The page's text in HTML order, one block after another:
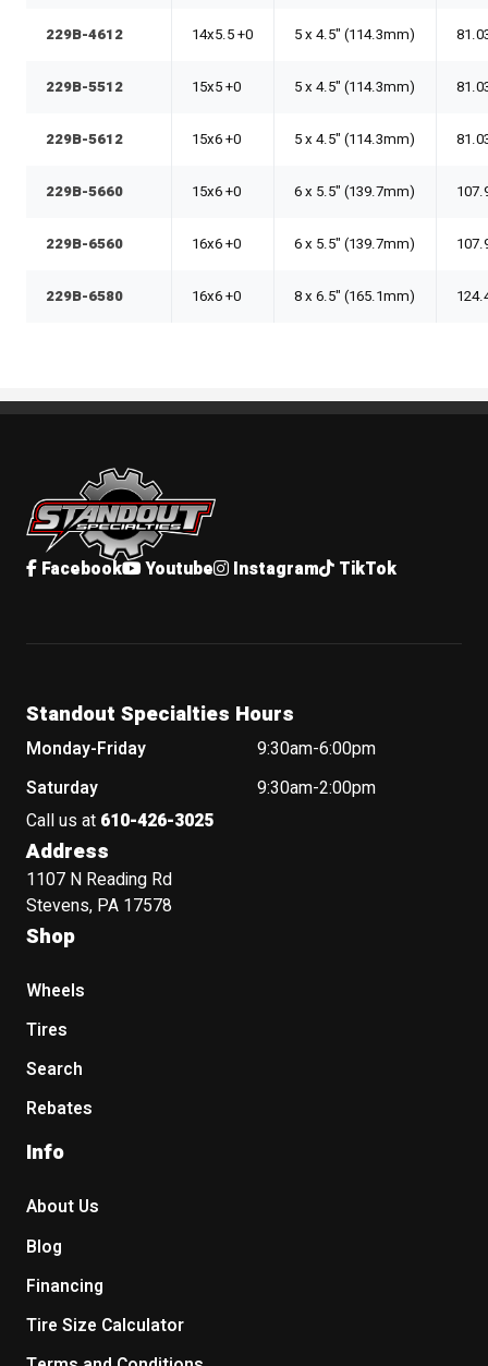
229B-4612 14x5.5 +0 5 x 4.5" (114.3mm)
229B-5512 15x5 +0 5 x 4.5" (114.3mm)
229B-5612 15x6 +0 5 x 4.5" (114.3mm)
229B-5660 15x6 +0 6 x 5.5" (139.7mm)
229B-6560 16x6 +0 6 x 5.5" (139.7mm)
229B-6580 16x6 +0 8 x 6.5" (165.1mm)
Standout Specialties
Facebook Youtube Instagram TikTok
Standout Specialties Hours
Monday-Friday
9:30am-6:00pm
Saturday
9:30am-2:00pm
Call us at 610-426-3025
Address
1107 N Reading Rd
Stevens, PA 17578
Shop
Wheels
Tires
Search
Rebates
Info
About Us
Blog
Financing
Tire Size Calculator